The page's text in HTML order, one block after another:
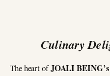
Culinary
The heart ofJOALI BEING’s